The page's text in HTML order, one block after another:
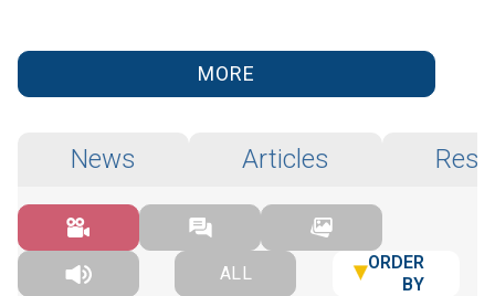
MORE
News Articles
ALL
ORDER
BY